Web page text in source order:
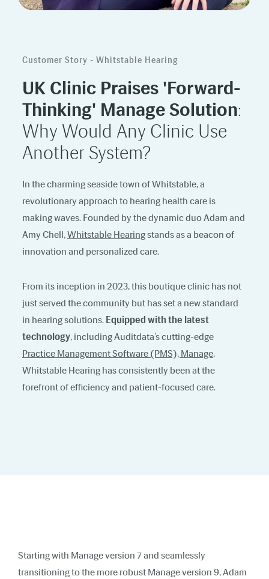
Customer Story - Whitstable Hearing
UK Clinic Praises 'Forward-
Thinking' Manage Solution:
Why Would Any Clinic Use
Another System?
In the charming seaside town of Whitstable, a
revolutionary approach to hearing health care is
making waves. Founded by the dynamic duo Adam and
Amy Chell,Whitstable Hearingstands as a beacon of
innovation and personalized care.
From its inception in 2023, this boutique clinic has not
just served the community but has set a new standard
in hearing solutions. Equipped with the latest
technology, including Auditdata’s cutting-edge
Practice Management Software (PMS), Manage,
Whitstable Hearing has consistently been at the
forefront of efficiency and patient-focused care.
Starting with Manage version 7 and seamlessly
transitioning to the more robust Manage version 9, Adam